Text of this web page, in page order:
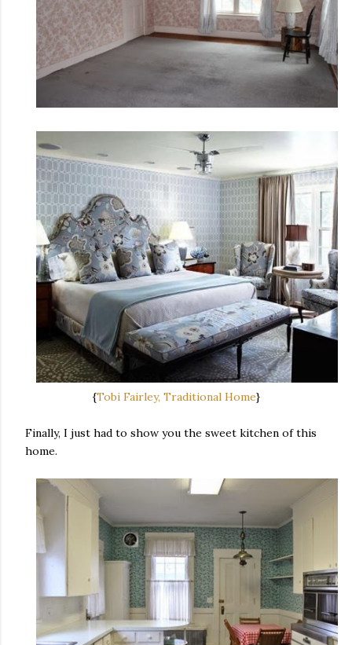
{Tobi Fairley, Traditional Home}
Finally, I just had to show you the sweet kitchen of this
home.